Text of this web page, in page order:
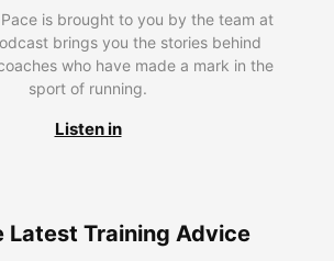
is brought to you by the team at
brings you the stories behind
who have made a mark in the
sport of running.
Listen in
Latest Training Advice